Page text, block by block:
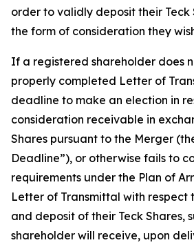
order to validly deposit their Teck
the form of consideration they
If a registered shareholder does
properly completed Letter of
deadline to make an election in
consideration receivable in
Shares pursuant to the Merger
Deadline”), or otherwise fails to
requirements under the Plan of
Letter of Transmittal with respect
and deposit of their Teck Shares,
shareholder will receive, upon